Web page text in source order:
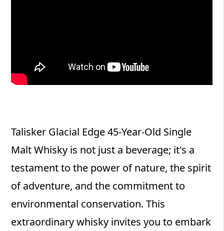
Talisker Glacial Edge 45-Year-Old Single
Malt Whisky is not just a beverage; it's a
testament to the power of nature, the spirit
of adventure, and the commitment to
environmental conservation. This
extraordinary whisky invites you to embark